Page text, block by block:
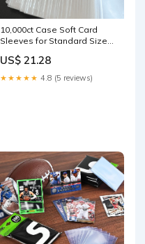
10,000ct Case Soft Card
Sleeves for Standard Size
Sports Cards
US$ 21.28
★★★★★ 4.8 (5 reviews)